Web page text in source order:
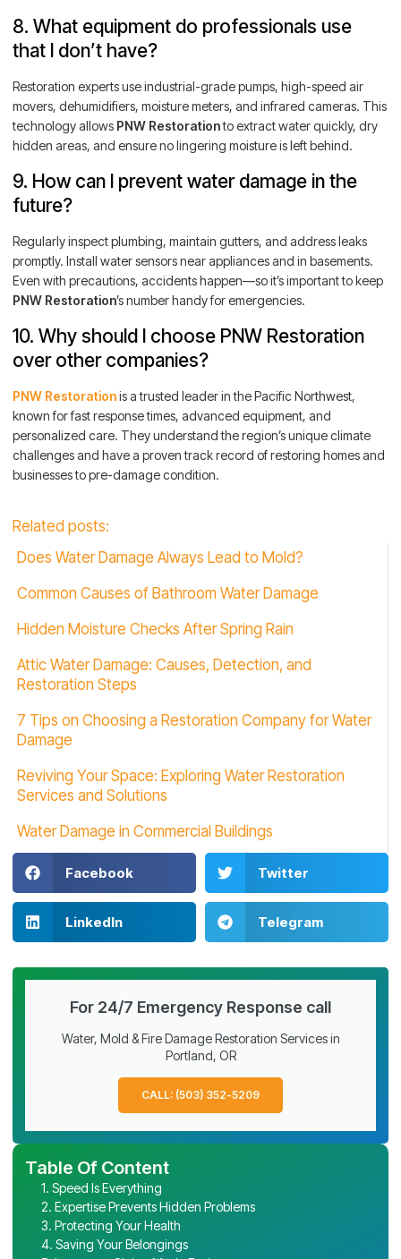
8. What equipment do professionals use
that I don’t have?
Restoration experts use industrial-grade pumps, high-speed air
movers, dehumidifiers, moisture meters, and infrared cameras. This
technology allows PNW Restorationto extract water quickly, dry
hidden areas, and ensure no lingering moisture is left behind.
9. How can I prevent water damage in the
future?
Regularly inspect plumbing, maintain gutters, and address leaks
promptly. Install water sensors near appliances and in basements.
Even with precautions, accidents happen—so it’s important to keep
PNW Restoration’s number handy for emergencies.
10. Why should I choose PNW Restoration
over other companies?
PNW Restorationis a trusted leader in the Pacific Northwest,
known for fast response times, advanced equipment, and
personalized care. They understand the region’s unique climate
challenges and have a proven track record of restoring homes and
businesses to pre-damage condition.
Related posts:
Does Water Damage Always Lead to Mold?
Common Causes of Bathroom Water Damage
Hidden Moisture Checks After Spring Rain
Attic Water Damage: Causes, Detection, and
Restoration Steps
7 Tips on Choosing a Restoration Company for Water
Damage
Reviving Your Space: Exploring Water Restoration
Services and Solutions
Water Damage in Commercial Buildings
Facebook Twitter
LinkedIn Telegram
For 24/7 Emergency Response call
Water, Mold & Fire Damage Restoration Services in
Portland, OR
CALL: (503) 352-5209
Table Of Content
1. Speed Is Everything
2. Expertise Prevents Hidden Problems
3. Protecting Your Health
4. Saving Your Belongings